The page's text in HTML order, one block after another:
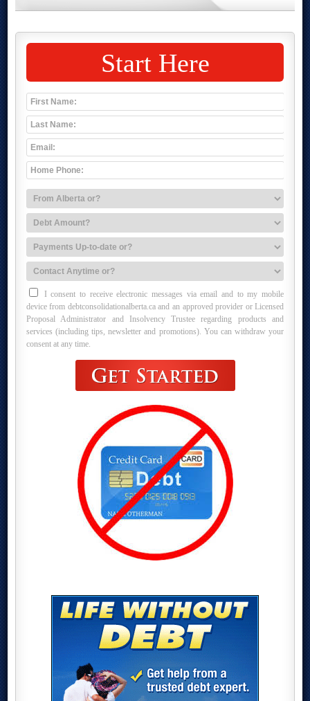
Start Here
I consent to receive electronic messages via email and to my mobile
device from debtconsolidationalberta.ca and an approved provider or Licensed
Proposal Administrator and Insolvency Trustee regarding products and
services (including tips, newsletter and promotions). You can withdraw your
consent at any time.